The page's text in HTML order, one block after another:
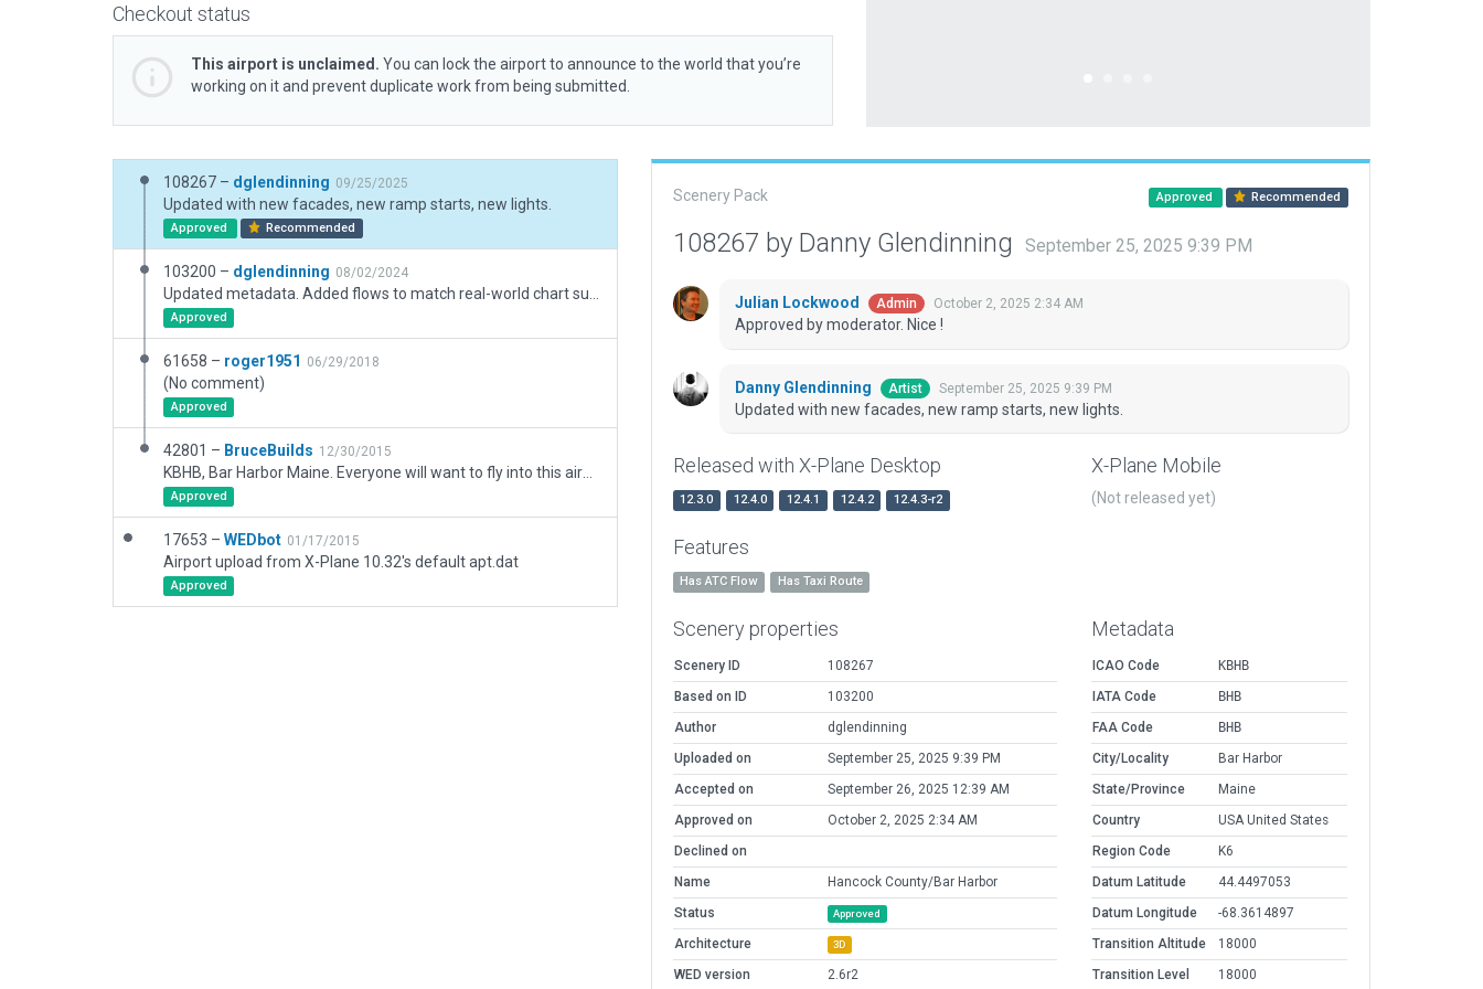
Checkout status
This airport is unclaimed. You can lock the airport to announce to the world that you’re
working on it and prevent duplicate work from being submitted.
108267 – dglendinning 09/25/2025
Updated with new facades, new ramp starts, new lights.
Approved Recommended
103200 – dglendinning 08/02/2024
Approved
61658 – roger1951 06/29/2018
(No comment)
Approved
42801 – BruceBuilds 12/30/2015
Approved
17653 – WEDbot 01/17/2015
Airport upload from X-Plane 10.32's default apt.dat
Approved
Scenery Pack Approved Recommended
108267 by Danny Glendinning September 25, 2025 9:39 PM
Julian Lockwood Admin October 2, 2025 2:34 AM
Approved by moderator. Nice !
Danny Glendinning Artist September 25, 2025 9:39 PM
Updated with new facades, new ramp starts, new lights.
Released with X-Plane Desktop
12.3.0 12.4.0 12.4.1 12.4.2 12.4.3-r2
X-Plane Mobile
(Not released yet)
Features
Has ATC Flow Has Taxi Route
Scenery properties
Scenery ID
108267
Based on ID
103200
Author
dglendinning
Uploaded on
September 25, 2025 9:39 PM
Accepted on
September 26, 2025 12:39 AM
Approved on
October 2, 2025 2:34 AM
Declined on
Name
Hancock County/Bar Harbor
Status
Approved
Architecture 3D
WED version 2.6r2
Metadata
ICAO Code
KBHB
IATA Code
BHB
FAA Code
BHB
City/Locality
Bar Harbor
State/Province
Maine
Country
USA United States
Region Code
K6
Datum Latitude
44.4497053
Datum Longitude
-68.3614897
Transition Altitude
18000
Transition Level
18000